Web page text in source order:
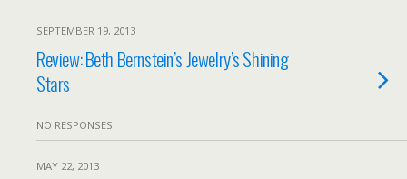
SEPTEMBER 19, 2013
Review: Beth Bernstein’s Jewelry’s Shining
Stars
NO RESPONSES
MAY 22, 2013